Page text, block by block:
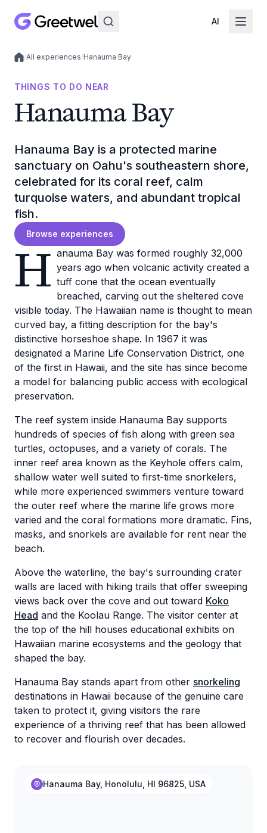
AI
Local experiences
/All experiences/Hanauma Bay
THINGS TO DO NEAR
Hanauma Bay
Hanauma Bay is a protected marine
sanctuary on Oahu's southeastern shore,
celebrated for its coral reef, calm
turquoise waters, and abundant tropical
fish.
Browse experiences
H anauma Bay was formed roughly 32,000
years ago when volcanic activity created a
tuff cone that the ocean eventually
breached, carving out the sheltered cove
visible today. The Hawaiian name is thought to mean
curved bay, a fitting description for the bay's
distinctive horseshoe shape. In 1967 it was
designated a Marine Life Conservation District, one
of the first in Hawaii, and the site has since become
a model for balancing public access with ecological
preservation.
The reef system inside Hanauma Bay supports
hundreds of species of fish along with green sea
turtles, octopuses, and a variety of corals. The
inner reef area known as the Keyhole offers calm,
shallow water well suited to first-time snorkelers,
while more experienced swimmers venture toward
the outer reef where the marine life grows more
varied and the coral formations more dramatic. Fins,
masks, and snorkels are available for rent near the
beach.
Above the waterline, the bay's surrounding crater
walls are laced with hiking trails that offer sweeping
views back over the cove and out toward Koko
Head and the Koolau Range. The visitor center at
the top of the hill houses educational exhibits on
Hawaiian marine ecosystems and the geology that
shaped the bay.
Hanauma Bay stands apart from other snorkeling
destinations in Hawaii because of the genuine care
taken to protect it, giving visitors the rare
experience of a thriving reef that has been allowed
to recover and flourish over decades.
Hanauma Bay, Honolulu, HI 96825, USA